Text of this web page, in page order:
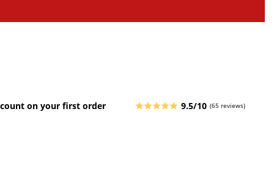
on your first order 9.5/10 (65 reviews)